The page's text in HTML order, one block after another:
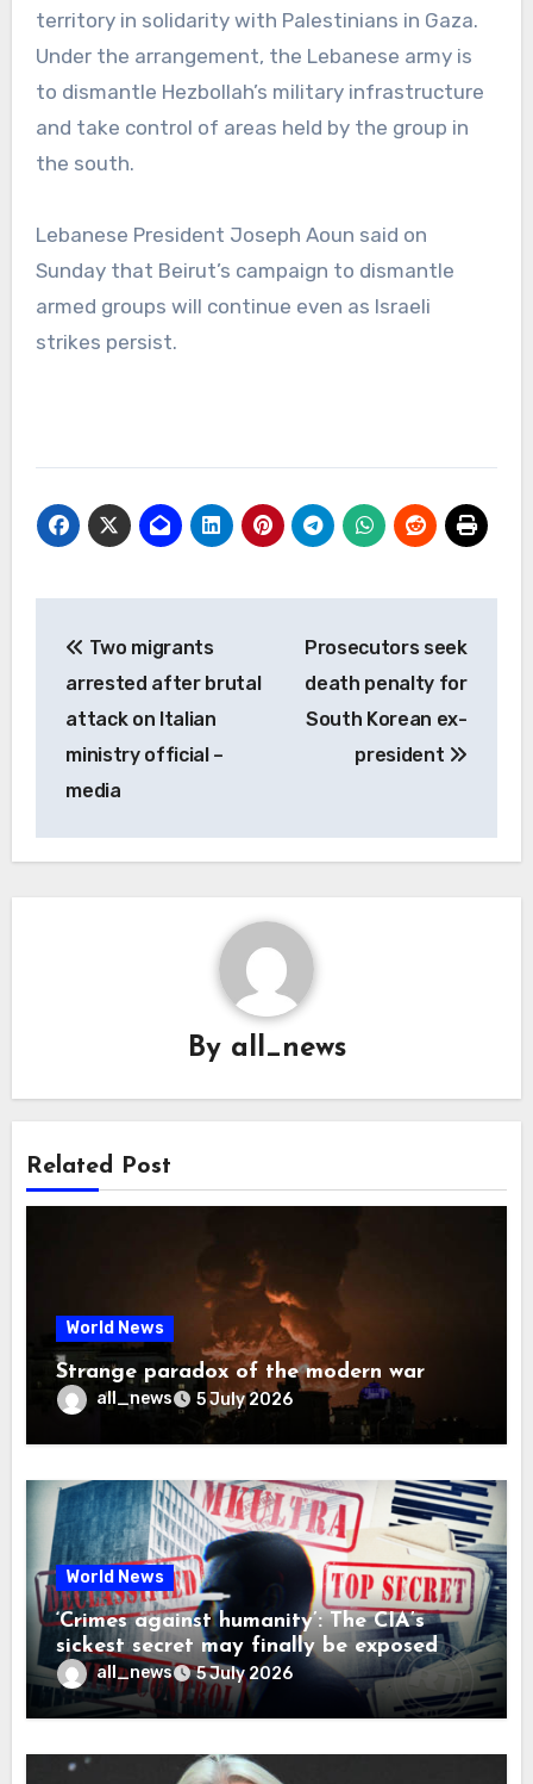
territory in solidarity with Palestinians in Gaza.
Under the arrangement, the Lebanese army is
to dismantle Hezbollah’s military infrastructure
and take control of areas held by the group in
the south.
Lebanese President Joseph Aoun said on
Sunday that Beirut’s campaign to dismantle
armed groups will continue even as Israeli
strikes persist.
navigation
Two migrants
arrested after brutal
attack on Italian
ministry official –
media
Prosecutors seek
death penalty for
South Korean ex-
president
By all_news
Related Post
World News
Strange paradox of the modern war
all_news 5 July 2026
World News
‘Crimes against humanity’: The CIA’s
sickest secret may finally be exposed
all_news 5 July 2026